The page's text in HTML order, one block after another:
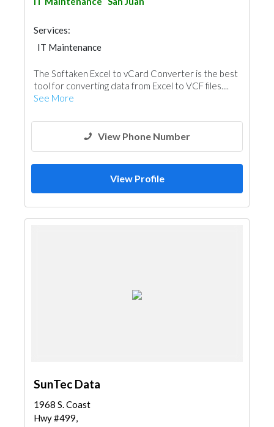
Services:
IT Maintenance
The Softaken Excel to vCard Converter is the best
tool for converting data from Excel to VCF files....
See More
View Phone Number
View Profile
SunTec Data
1968 S. Coast
Hwy #499,